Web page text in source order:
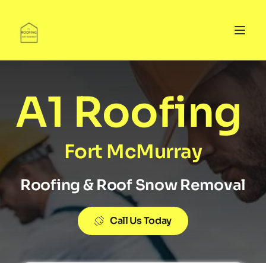
A1 Roofing
Fort McMurray
Roofing & Roof Snow Removal
Call Us Today